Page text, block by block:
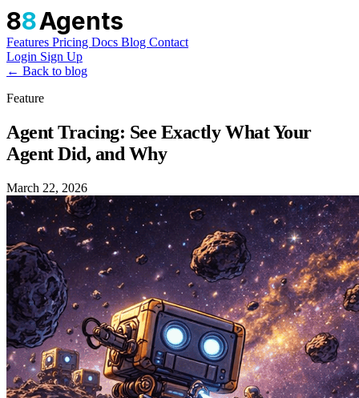
88Agents
Features Pricing Docs Blog Contact
Login Sign Up
← Back to blog
Feature
Agent Tracing: See Exactly What Your
Agent Did, and Why
March 22, 2026